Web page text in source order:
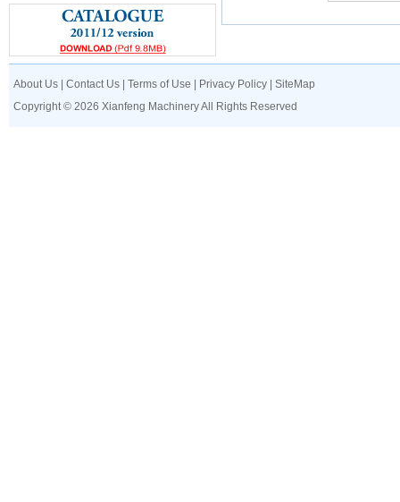
About Us Contact Us Terms of Use Privacy Policy
SiteMap
Copyright © 2026 Xianfeng Machinery All Rights Reserved